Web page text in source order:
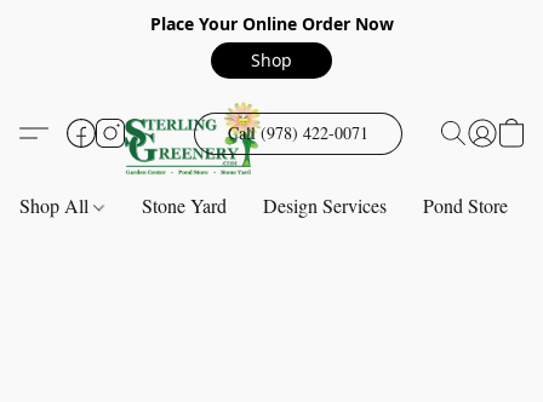
Place Your Online Order Now
Shop
Call (978) 422-0071
Shop All Stone Yard Design Services Pond Store